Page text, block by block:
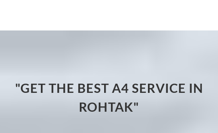
"GET THE BEST A4 SERVICE IN
ROHTAK"